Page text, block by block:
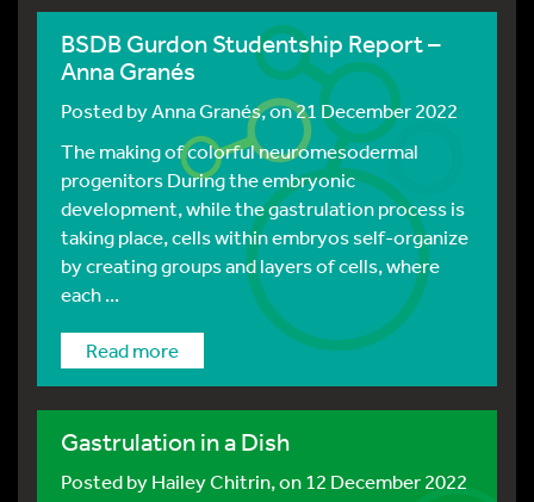
BSDB Gurdon Studentship Report –
Anna Granés
Posted byAnna Granés, on 21 December 2022
The making of colorful neuromesodermal
progenitors During the embryonic
development, while the gastrulation process is
taking place, cells within embryos self-organize
by creating groups and layers of cells, where
each ...
Read more
Gastrulation in a Dish
Posted byHailey Chitrin, on 12 December 2022